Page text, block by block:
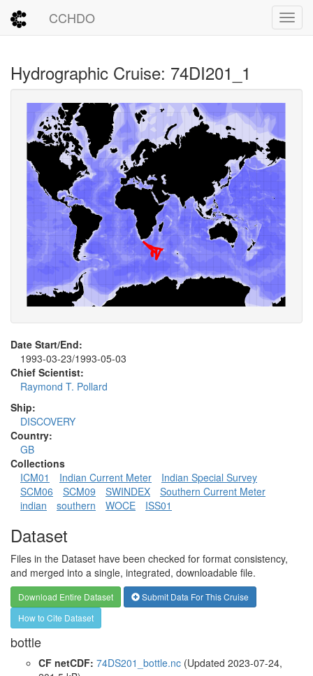
CCHDO
Hydrographic Cruise: 74DI201_1
Date Start/End:
1993-03-23/1993-05-03
Chief Scientist:
Raymond T. Pollard
Ship:
DISCOVERY
Country:
GB
Collections
ICM01
Indian Current Meter
Indian Special Survey
SCM06
SCM09 SWINDEX
Southern Current Meter
indian
southern WOCE ISS01
Dataset
Files in the Dataset have been checked for format consistency,
and merged into a single, integrated, downloadable file.
Download Entire Dataset
Submit Data For This Cruise
How to Cite Dataset
bottle
CF netCDF: 74DS201_bottle.nc (Updated 2023-07-24,